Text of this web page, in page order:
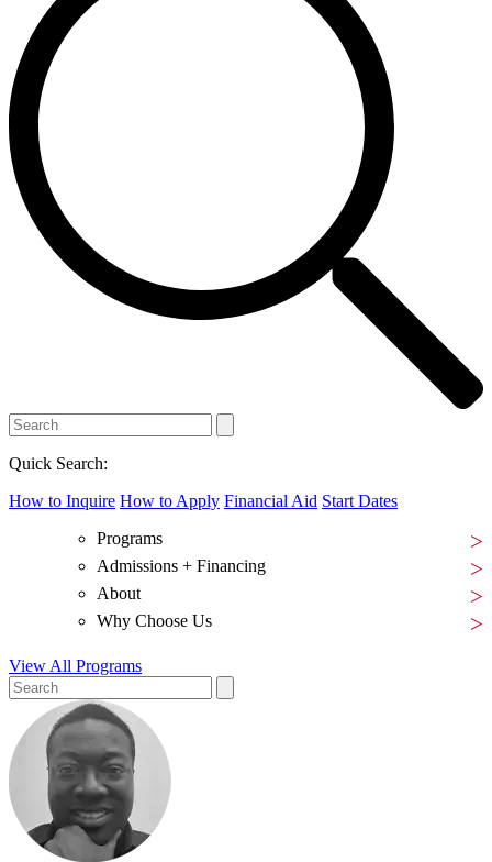
Quick Search:
How to Inquire How to Apply Financial Aid Start Dates
Programs
Admissions + Financing
About
Why Choose Us
View All Programs